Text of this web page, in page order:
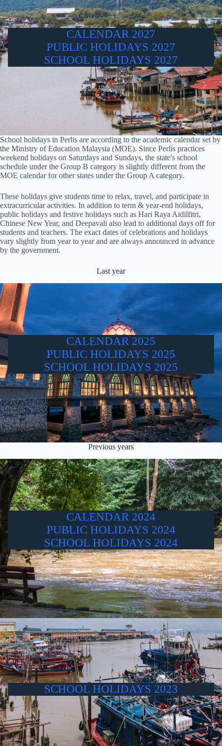
CALENDAR 2027
PUBLIC HOLIDAYS 2027
SCHOOL HOLIDAYS 2027
School holidays in Perlis are according to the academic calendar set by
the Ministry of Education Malaysia (MOE). Since Perlis practices
weekend holidays on Saturdays and Sundays, the state's school
schedule under the Group B category is slightly different from the
MOE calendar for other states under the Group A category.
These holidays give students time to relax, travel, and participate in
extracurricular activities. In addition to term & year-end holidays,
public holidays and festive holidays such as Hari Raya Aidilfitri,
Chinese New Year, and Deepavali also lead to additional days off for
students and teachers. The exact dates of celebrations and holidays
vary slightly from year to year and are always announced in advance
by the government.
Last year
CALENDAR 2025
PUBLIC HOLIDAYS 2025
SCHOOL HOLIDAYS 2025
Previous years
CALENDAR 2024
PUBLIC HOLIDAYS 2024
SCHOOL HOLIDAYS 2024
SCHOOL HOLIDAYS 2023